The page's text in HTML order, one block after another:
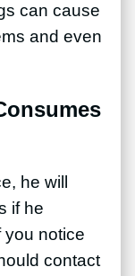
can cause
and even
he will
if he
you notice
contact